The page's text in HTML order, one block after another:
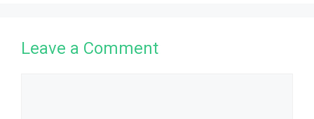
Leave a Comment